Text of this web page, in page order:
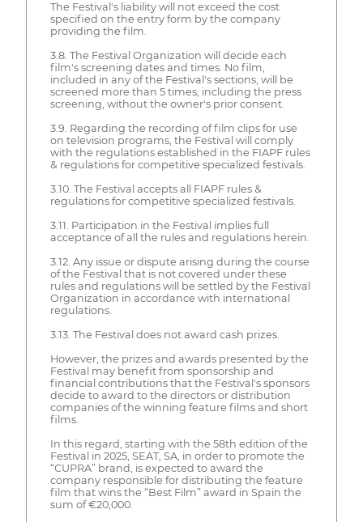
The Festival's liability will not exceed the cost
specified on the entry form by the company
providing the film.
3.8. The Festival Organization will decide each
film's screening dates and times. No film,
included in any of the Festival's sections, will be
screened more than 5 times, including the press
screening, without the owner's prior consent.
3.9. Regarding the recording of film clips for use
on television programs, the Festival will comply
with the regulations established in the FIAPF rules
& regulations for competitive specialized festivals.
3.10. The Festival accepts all FIAPF rules &
regulations for competitive specialized festivals.
3.11. Participation in the Festival implies full
acceptance of all the rules and regulations herein.
3.12. Any issue or dispute arising during the course
of the Festival that is not covered under these
rules and regulations will be settled by the Festival
Organization in accordance with international
regulations.
3.13. The Festival does not award cash prizes.
However, the prizes and awards presented by the
Festival may benefit from sponsorship and
financial contributions that the Festival's sponsors
decide to award to the directors or distribution
companies of the winning feature films and short
films.
In this regard, starting with the 58th edition of the
Festival in 2025, SEAT, SA, in order to promote the
“CUPRA” brand, is expected to award the
company responsible for distributing the feature
film that wins the “Best Film” award in Spain the
sum of €20,000.